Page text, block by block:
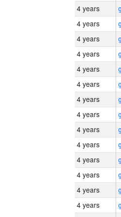
4 years
4 years
4 years
4 years
4 years
4 years
4 years
4 years
4 years
4 years
4 years
4 years
4 years
4 years